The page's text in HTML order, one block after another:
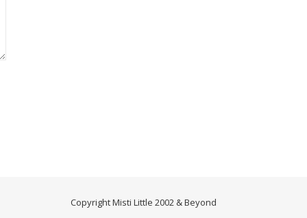
Copyright Misti Little 2002 & Beyond